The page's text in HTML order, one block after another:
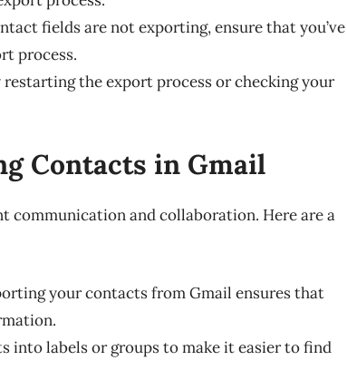
fields are not exporting, ensure that you’ve
process.
the export process or checking your
Contacts in Gmail
communication and collaboration. Here are a
your contacts from Gmail ensures that
into labels or groups to make it easier to find